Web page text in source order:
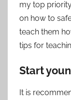
my top
on how to
teach them
tips for
Start
It is